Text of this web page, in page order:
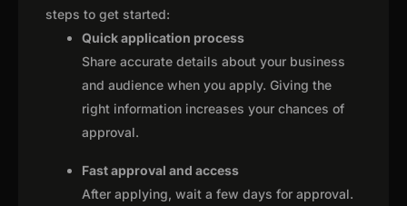
steps to get started:
Quick application process
Share accurate details about your business
and audience when you apply. Giving the
right information increases your chances of
approval.
Fast approval and access
After applying, wait a few days for approval.